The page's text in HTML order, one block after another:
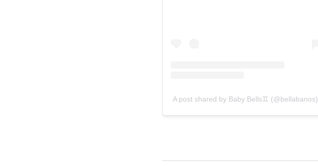
A post shared by Baby Bells♊️ (@bellabanos)